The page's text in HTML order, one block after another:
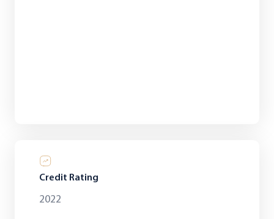
Credit Rating
2022